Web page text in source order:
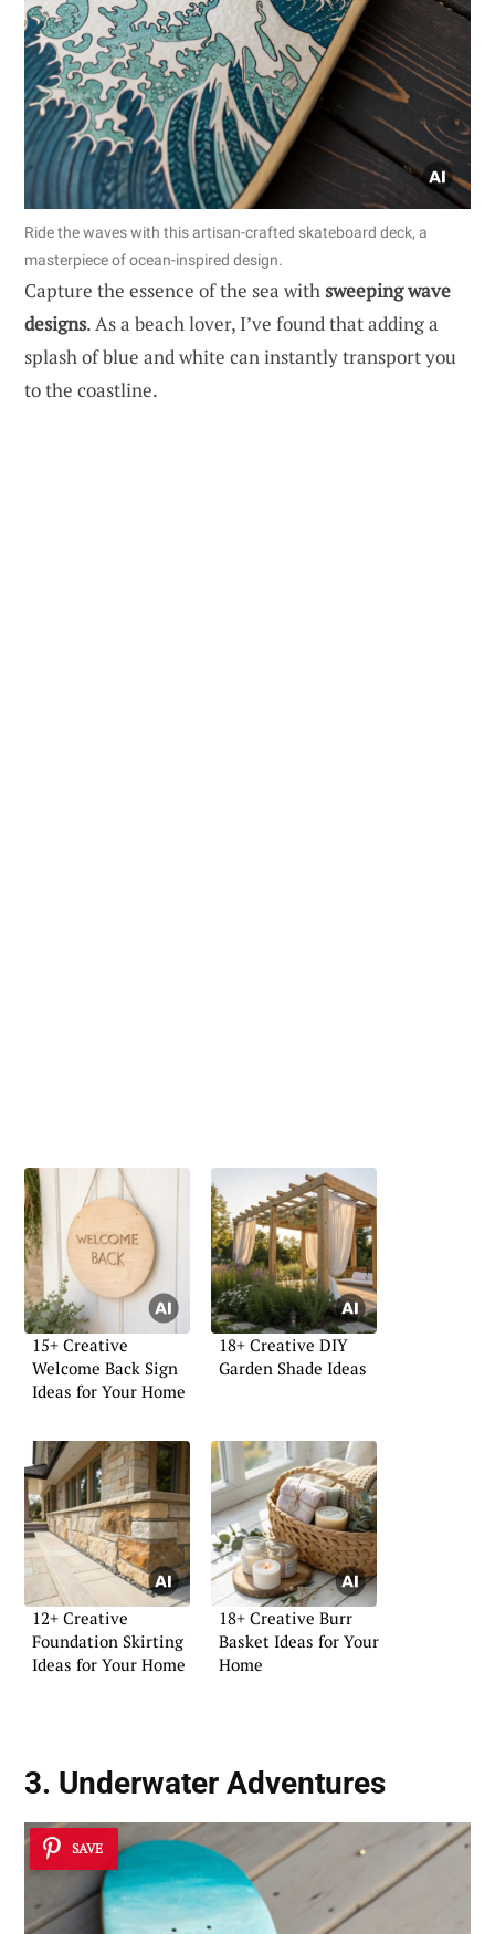
Ride the waves with this artisan-crafted skateboard deck, a
masterpiece of ocean-inspired design.
Capture the essence of the sea with sweeping wave
designs. As a beach lover, I’ve found that adding a
splash of blue and white can instantly transport you
to the coastline.
15+ Creative
Welcome Back Sign
Ideas for Your Home
18+ Creative DIY
Garden Shade Ideas
12+ Creative
Foundation Skirting
Ideas for Your Home
18+ Creative Burr
Basket Ideas for Your
Home
3. Underwater Adventures
SAVE